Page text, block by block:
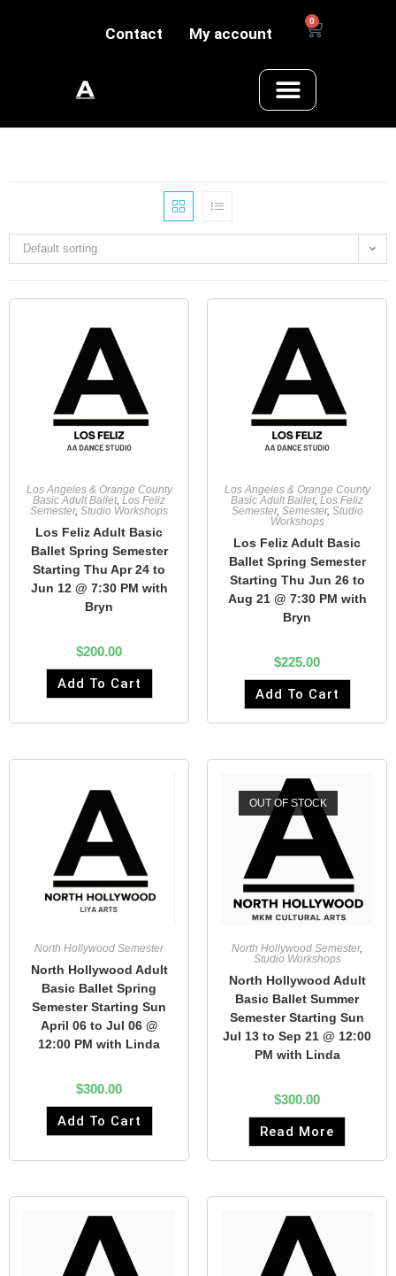
Contact My account
0
Default sorting
Los Angeles & Orange County
Basic Adult Ballet, Los Feliz
Semester, Studio Workshops
Los Feliz Adult Basic
Ballet Spring Semester
Starting Thu Apr 24 to
Jun 12 @ 7:30 PM with
Bryn
$200.00
Add To Cart
Los Angeles & Orange County
Basic Adult Ballet, Los Feliz
Semester, Semester, Studio
Workshops
Los Feliz Adult Basic
Ballet Spring Semester
Starting Thu Jun 26 to
Aug 21 @ 7:30 PM with
Bryn
$225.00
Add To Cart
North Hollywood Semester
North Hollywood Adult
Basic Ballet Spring
Semester Starting Sun
April 06 to Jul 06 @
12:00 PM with Linda
$300.00
Add To Cart
OUT OF STOCK
North Hollywood Semester,
Studio Workshops
North Hollywood Adult
Basic Ballet Summer
Semester Starting Sun
Jul 13 to Sep 21 @ 12:00
PM with Linda
$300.00
Read More